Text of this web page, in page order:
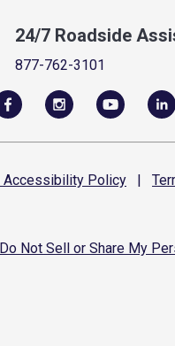
24/7 Roadside
877-762-3101
Accessibility Policy |
Do Not Sell or Share My